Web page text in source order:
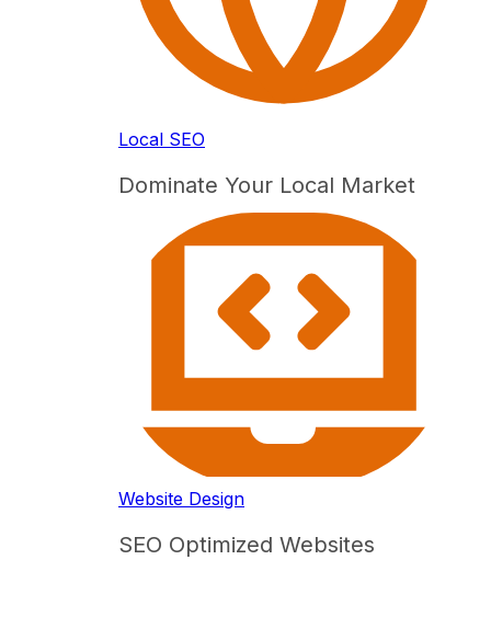
Local SEO
Dominate Your Local Market
Website Design
SEO Optimized Websites